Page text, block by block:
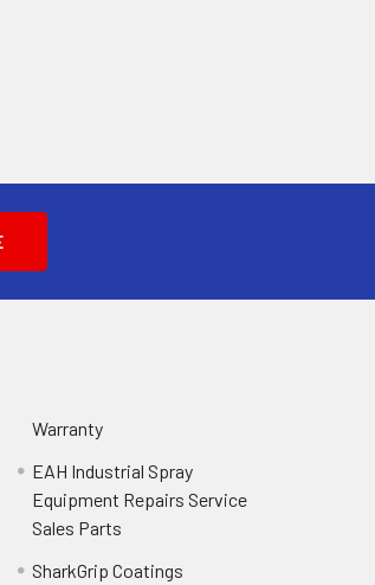
Warranty
EAH Industrial Spray
Equipment Repairs Service
Sales Parts
SharkGrip Coatings